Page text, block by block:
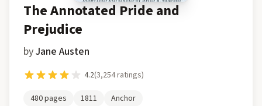
The Annotated Pride and
Prejudice
byJane Austen
4.2(3,254ratings)
480pages 1811 Anchor